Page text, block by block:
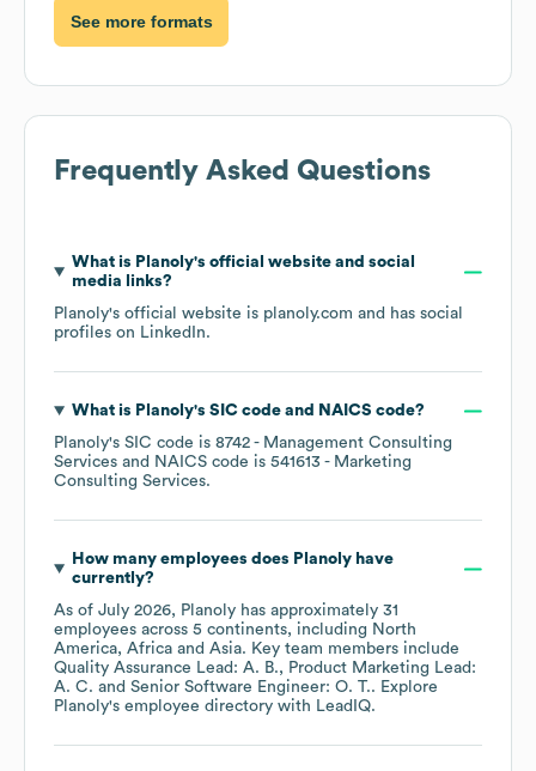
See more formats
Frequently Asked Questions
What is Planoly's official website and social
media links?
Planoly's official website is planoly.com and has social
profiles on LinkedIn.
What is Planoly's SIC code NAICS code?
Planoly's SIC code is 8742 - Management Consulting
Services
NAICS code is 541613 - Marketing
Consulting Services.
How many employees does Planolyhave
currently?
As of July 2026, Planoly has approximately 31
employees across 5 continents, including North
America Africa Asia. Key team members include
Quality Assurance Lead: A. B.
Product Marketing Lead:
A. C.
Senior Software Engineer: O. T.. Explore
Planoly's employee directory with LeadIQ.